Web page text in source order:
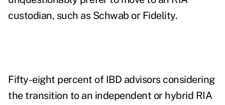
custodian, such as Schwab or Fidelity.
Fifty-eight percent of IBD advisors considering
the transition to an independent or hybrid RIA